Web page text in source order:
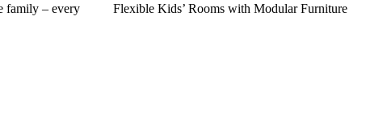
family – every
Flexible Kids’ Rooms with Modular Furniture